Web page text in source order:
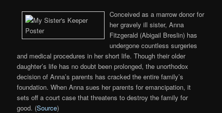
Conceived as a marrow donor for
her gravely ill sister, Anna
Fitzgerald (Abigail Breslin) has
undergone countless surgeries
and medical procedures in her short life. Though their older
daughter’s life has no doubt been prolonged, the unorthodox
decision of Anna’s parents has cracked the entire family’s
foundation. When Anna sues her parents for emancipation, it
sets off a court case that threatens to destroy the family for
good. (Source)